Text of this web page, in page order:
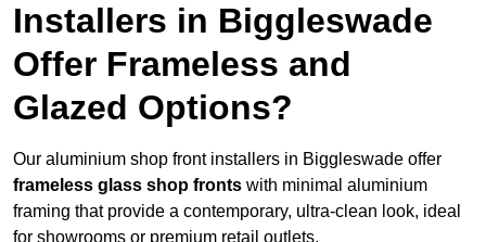
Installers in Biggleswade
Offer Frameless and
Glazed Options?
Our aluminium shop front installers in Biggleswade offer
frameless glass shop fronts with minimal aluminium
framing that provide a contemporary, ultra-clean look, ideal
for showrooms or premium retail outlets.